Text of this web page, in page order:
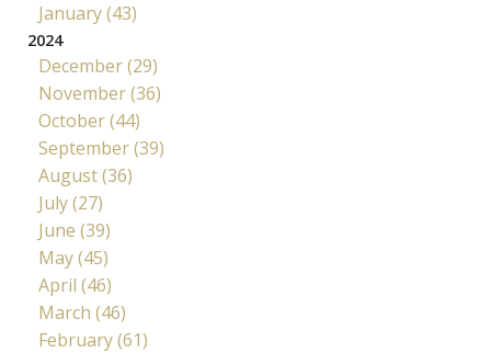
January (43)
2024
December (29)
November (36)
October (44)
September (39)
August (36)
July (27)
June (39)
May (45)
April (46)
March (46)
February (61)